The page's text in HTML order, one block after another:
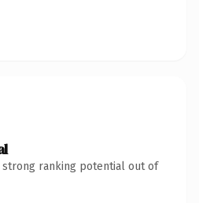
strong ranking potential out of